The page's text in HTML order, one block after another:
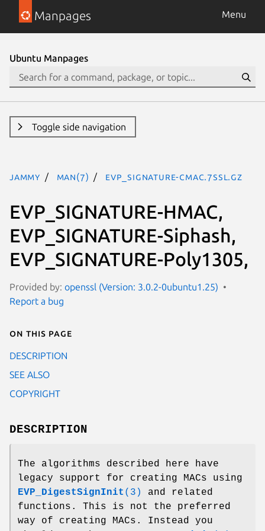
Manpages Menu
Ubuntu Manpages
Toggle side navigation
jammy man(7) EVP_SIGNATURE-CMAC.7ssl.gz
EVP_SIGNATURE-HMAC,
EVP_SIGNATURE-Siphash,
EVP_SIGNATURE-Poly1305,
Provided by: openssl (Version: 3.0.2-0ubuntu1.25)
Report a bug
On this page
DESCRIPTION
SEE ALSO
COPYRIGHT
DESCRIPTION
The algorithms described here have
legacy support for creating MACs using
EVP_DigestSignInit (3)
and related
functions. This is not the preferred
way of creating MACs. Instead you